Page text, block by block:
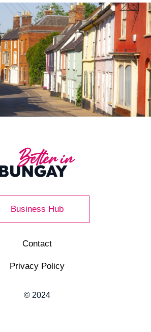
Business Hub
Contact
Privacy Policy
© 2024